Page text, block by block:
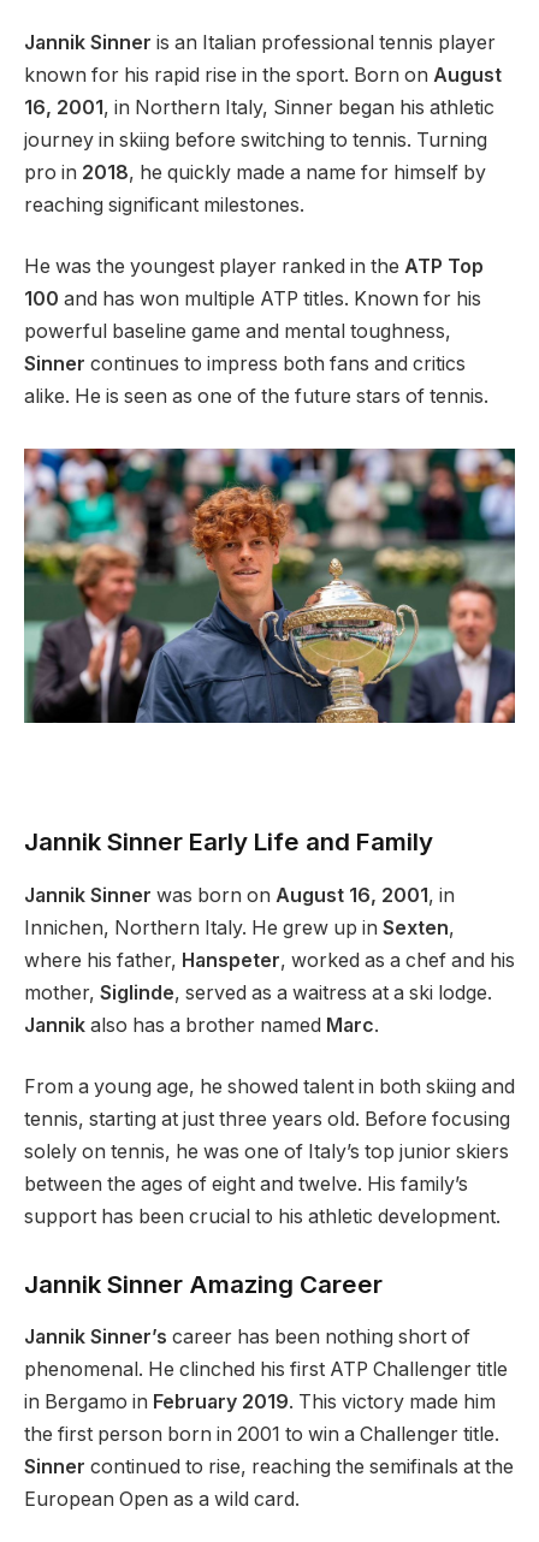
Jannik Sinner is an Italian professional tennis player
known for his rapid rise in the sport. Born on August
16, 2001, in Northern Italy, Sinner began his athletic
journey in skiing before switching to tennis. Turning
pro in 2018, he quickly made a name for himself by
reaching significant milestones.
He was the youngest player ranked in the ATP Top
100 and has won multiple ATP titles. Known for his
powerful baseline game and mental toughness,
Sinner continues to impress both fans and critics
alike. He is seen as one of the future stars of tennis.
Jannik Sinner Early Life and Family
Jannik Sinner was born on August 16, 2001, in
Innichen, Northern Italy. He grew up in Sexten,
where his father, Hanspeter, worked as a chef and his
mother, Siglinde, served as a waitress at a ski lodge.
Jannik also has a brother named Marc.
From a young age, he showed talent in both skiing and
tennis, starting at just three years old. Before focusing
solely on tennis, he was one of Italy’s top junior skiers
between the ages of eight and twelve. His family’s
support has been crucial to his athletic development.
Jannik Sinner Amazing Career
Jannik Sinner’s career has been nothing short of
phenomenal. He clinched his first ATP Challenger title
in Bergamo in February 2019. This victory made him
the first person born in 2001 to win a Challenger title.
Sinner continued to rise, reaching the semifinals at the
European Open as a wild card.